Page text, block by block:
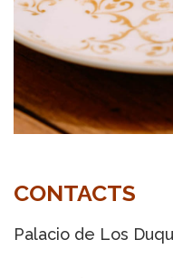
CONTACTS
Palacio de Los